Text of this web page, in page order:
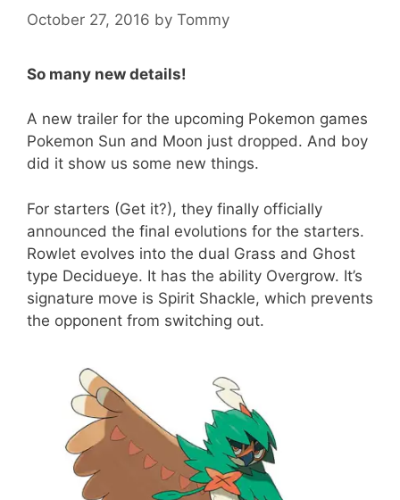
October 27, 2016 by Tommy
So many new details!
A new trailer for the upcoming Pokemon games
Pokemon Sun and Moon just dropped. And boy
did it show us some new things.
For starters (Get it?), they finally officially
announced the final evolutions for the starters.
Rowlet evolves into the dual Grass and Ghost
type Decidueye. It has the ability Overgrow. It’s
signature move is Spirit Shackle, which prevents
the opponent from switching out.